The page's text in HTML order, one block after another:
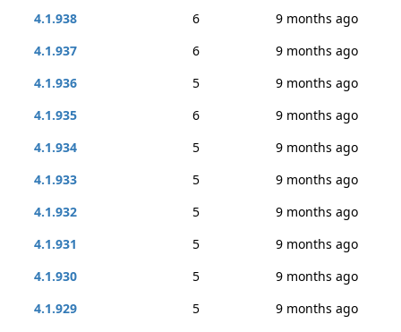
4.1.938
6
9 months ago
4.1.937
6
9 months ago
4.1.936
5
9 months ago
4.1.935
6
9 months ago
4.1.934
5
9 months ago
4.1.933
5
9 months ago
4.1.932
5
9 months ago
4.1.931
5
9 months ago
4.1.930
5
9 months ago
4.1.929
5 9 months ago